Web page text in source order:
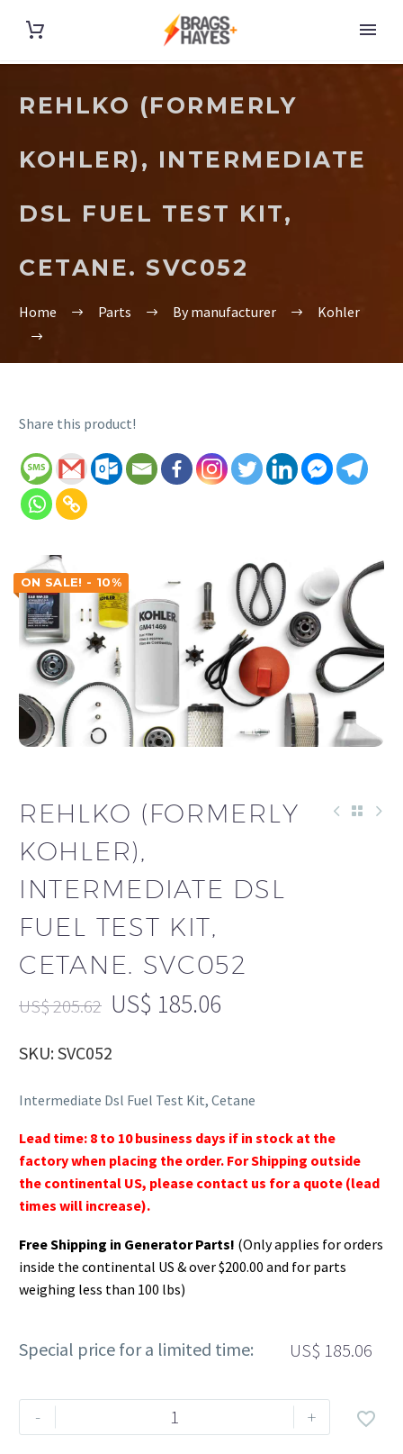
REHLKO (FORMERLY
KOHLER), INTERMEDIATE
DSL FUEL TEST KIT,
CETANE. SVC052
Home Parts By manufacturer Kohler
Share this product!
ON SALE! - 10%
REHLKO (FORMERLY
KOHLER),
INTERMEDIATE DSL
FUEL TEST KIT,
CETANE. SVC052
US$205.62 US$ 185.06
SKU: SVC052
Intermediate Dsl Fuel Test Kit, Cetane
Lead time: 8 to 10 business days if in stock at the
factory when placing the order. For Shipping outside
the continental US, please contact us for a quote (lead
times will increase).
Free Shipping in Generator Parts! (Only applies for orders
inside the continental US & over $200.00 and for parts
weighing less than 100 lbs)
Special price for a limited time: US$ 185.06
-
Rehlko
(formerly
+ 